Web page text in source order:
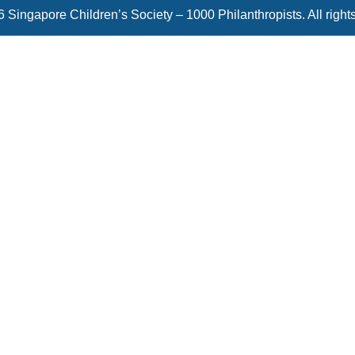
Singapore Children’s Society – 1000 Philanthropists. All